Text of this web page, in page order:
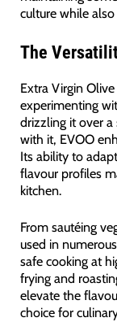
culture while
The
Extra Virgin
experimenting
drizzling it over a
with it, EVOO
Its ability to
flavour profiles
kitchen.
From sautéing
used in
safe cooking at
frying and
elevate the
choice for